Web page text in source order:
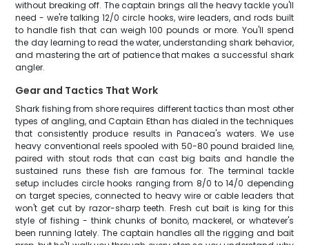
without breaking off. The captain brings all the heavy tackle you'll
need - we're talking 12/0 circle hooks, wire leaders, and rods built
to handle fish that can weigh 100 pounds or more. You'll spend
the day learning to read the water, understanding shark behavior,
and mastering the art of patience that makes a successful shark
angler.
Gear and Tactics That Work
Shark fishing from shore requires different tactics than most other
types of angling, and Captain Ethan has dialed in the techniques
that consistently produce results in Panacea's waters. We use
heavy conventional reels spooled with 50-80 pound braided line,
paired with stout rods that can cast big baits and handle the
sustained runs these fish are famous for. The terminal tackle
setup includes circle hooks ranging from 8/0 to 14/0 depending
on target species, connected to heavy wire or cable leaders that
won't get cut by razor-sharp teeth. Fresh cut bait is king for this
style of fishing - think chunks of bonito, mackerel, or whatever's
been running lately. The captain handles all the rigging and bait